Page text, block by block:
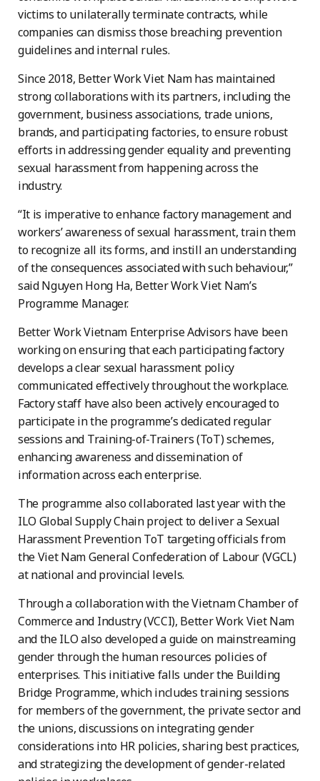
victims to unilaterally terminate contracts, while
companies can dismiss those breaching prevention
guidelines and internal rules.
Since 2018, Better Work Viet Nam has maintained
strong collaborations with its partners, including the
government, business associations, trade unions,
brands, and participating factories, to ensure robust
efforts in addressing gender equality and preventing
sexual harassment from happening across the
industry.
“It is imperative to enhance factory management and
workers’ awareness of sexual harassment, train them
to recognize all its forms, and instill an understanding
of the consequences associated with such behaviour,”
said Nguyen Hong Ha, Better Work Viet Nam’s
Programme Manager.
Better Work Vietnam Enterprise Advisors have been
working on ensuring that each participating factory
develops a clear sexual harassment policy
communicated effectively throughout the workplace.
Factory staff have also been actively encouraged to
participate in the programme’s dedicated regular
sessions and Training-of-Trainers (ToT) schemes,
enhancing awareness and dissemination of
information across each enterprise.
The programme also collaborated last year with the
ILO Global Supply Chain project to deliver a Sexual
Harassment Prevention ToT targeting officials from
the Viet Nam General Confederation of Labour (VGCL)
at national and provincial levels.
Through a collaboration with the Vietnam Chamber of
Commerce and Industry (VCCI), Better Work Viet Nam
and the ILO also developed a guide on mainstreaming
gender through the human resources policies of
enterprises. This initiative falls under the Building
Bridge Programme, which includes training sessions
for members of the government, the private sector and
the unions, discussions on integrating gender
considerations into HR policies, sharing best practices,
and strategizing the development of gender-related